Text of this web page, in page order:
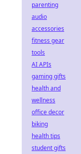
parenting
audio
accessories
fitness gear
tools
AI APIs
gaming gifts
health and
wellness
office decor
biking
health tips
student gifts